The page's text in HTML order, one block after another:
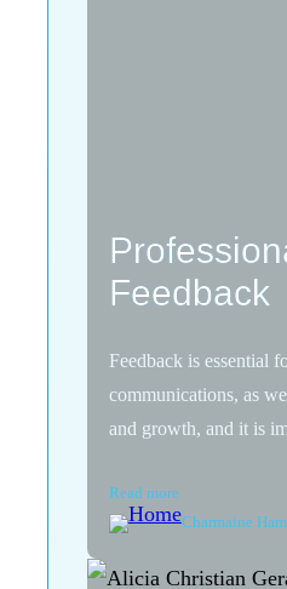
Feedback
Feedback is essential
communications, as
and growth, and it is
Read more
Charmaine